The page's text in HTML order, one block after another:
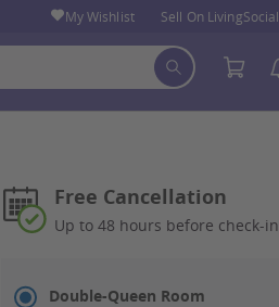
My Wishlist Sell On LivingSocial
Free Cancellation
Up to 48 hours before check-in
Dates
Double-Queen Room